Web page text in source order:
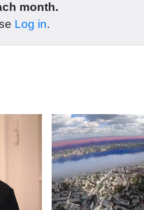
month.
Log in.